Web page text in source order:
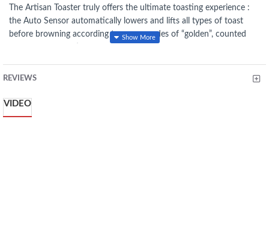
The Artisan Toaster truly offers the ultimate toasting experience :
the Auto Sensor automatically lowers and lifts all types of toast
before browning according to seven grades of “golden”, counted
features a sandwich rack to prepare delicious, no-drip toasted
Furthermore, the four slice version features 2 independent pairs of
REVIEWS
VIDEO